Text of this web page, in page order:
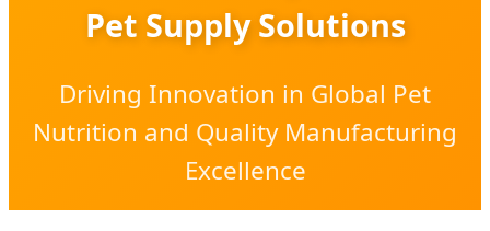
Pet Supply Solutions
Driving Innovation in Global Pet
Nutrition and Quality Manufacturing
Excellence